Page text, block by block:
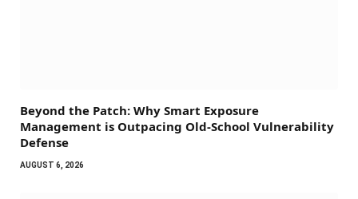
Beyond the Patch: Why Smart Exposure
Management is Outpacing Old-School Vulnerability
Defense
AUGUST 6, 2026